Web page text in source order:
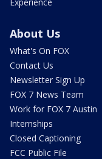
About Us
What's On FOX
Contact Us
Newsletter Sign Up
FOX 7 News Team
Work for FOX 7 Austin
Internships
Closed Captioning
FCC Public File